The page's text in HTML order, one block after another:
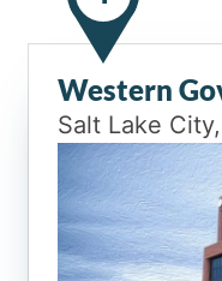
Western
Salt Lake